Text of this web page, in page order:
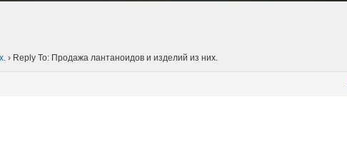
› Reply To: Продажа лантаноидов и изделий из них.